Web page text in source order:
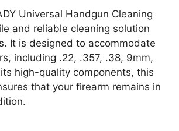
Universal Handgun Cleaning
and reliable cleaning solution
It is designed to accommodate
including .22, .357, .38, 9mm,
high-quality components, this
that your firearm remains in